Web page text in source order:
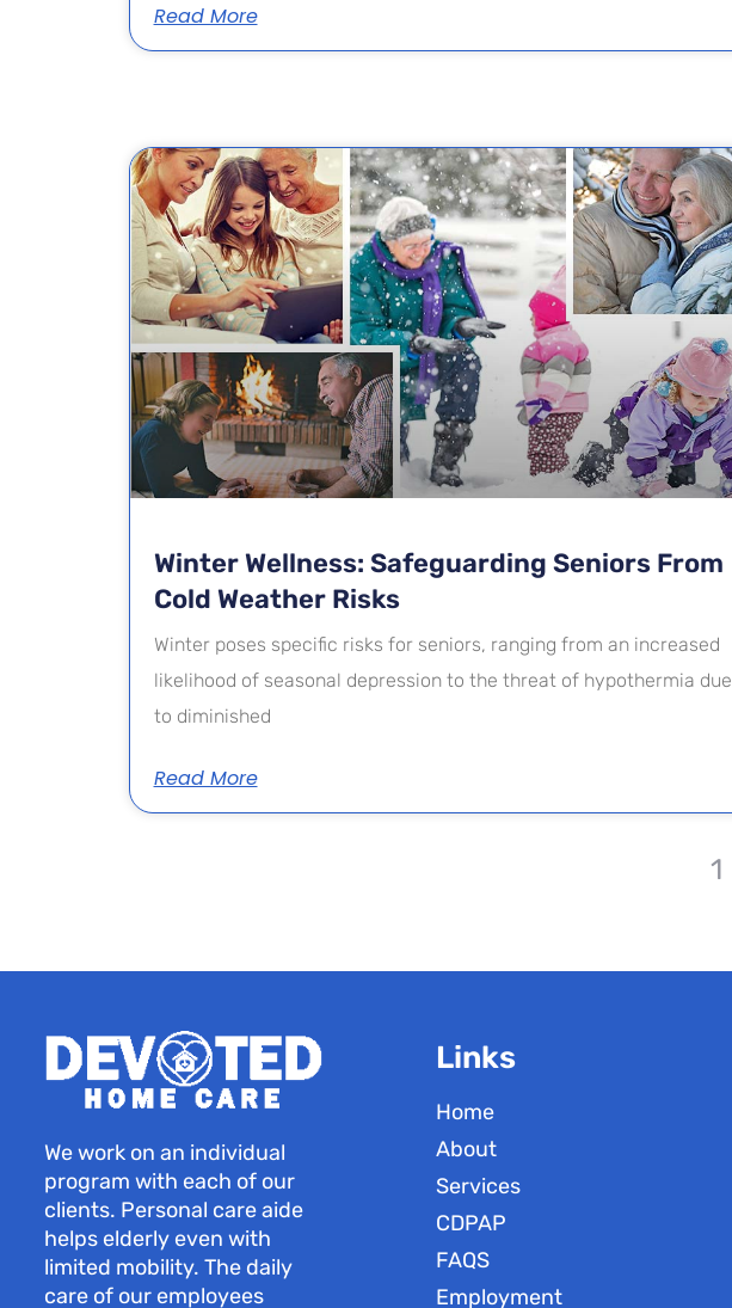
Read More
Winter Wellness: Safeguarding Seniors From
Cold Weather Risks
Winter poses specific risks for seniors, ranging from an increased
likelihood of seasonal depression to the threat of hypothermia due
to diminished
Read More
1
We work on an individual
program with each of our
clients. Personal care aide
helps elderly even with
limited mobility. The daily
care of our employees
Links
Home
About
Services
CDPAP
FAQS
Employment